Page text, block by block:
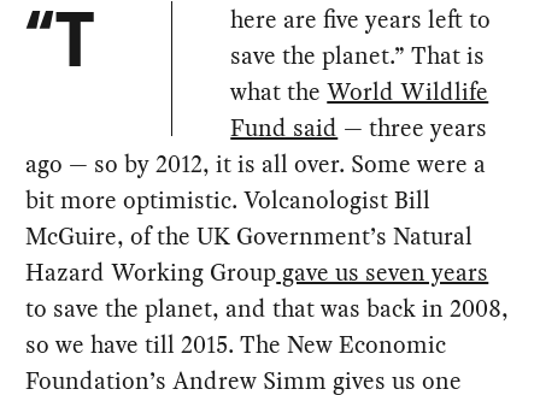
“T
here are five years left to
save the planet.” That is
what theWorld Wildlife
Fund said — three years
ago — so by 2012, it is all over. Some were a
bit more optimistic. Volcanologist Bill
McGuire, of the UK Government’s Natural
Hazard Working Group gave us seven years
to save the planet, and that was back in 2008,
so we have till 2015. The New Economic
Foundation’s Andrew Simm gives us one